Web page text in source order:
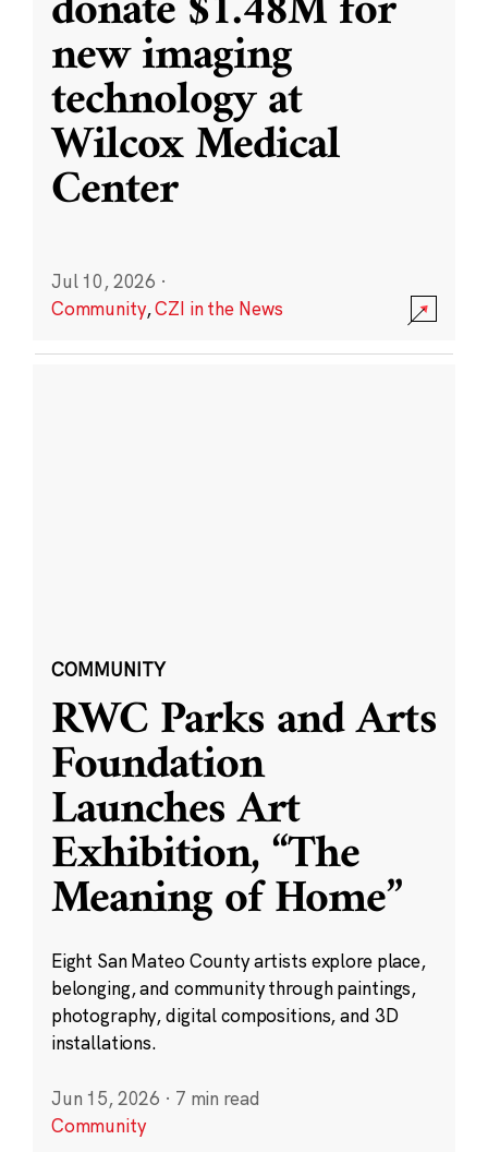
new imaging
technology at
Wilcox Medical
Center
Jul 10, 2026 ·
Community,CZI in the News
COMMUNITY
RWC Parks and Arts
Foundation
Launches Art
Exhibition, “The
Meaning of Home”
Eight San Mateo County artists explore place,
belonging, and community through paintings,
photography, digital compositions, and 3D
installations.
Jun 15, 2026 · 7 min read
Community